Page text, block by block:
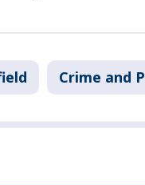
Crime and